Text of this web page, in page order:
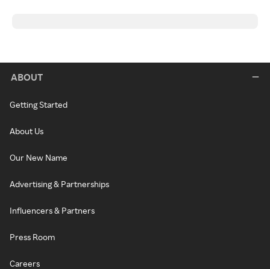
ABOUT
Getting Started
About Us
Our New Name
Advertising & Partnerships
Influencers & Partners
Press Room
Careers